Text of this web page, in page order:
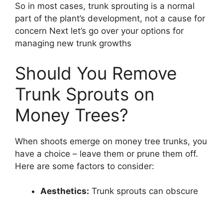
So in most cases, trunk sprouting is a normal
part of the plant’s development, not a cause for
concern Next let’s go over your options for
managing new trunk growths
Should You Remove
Trunk Sprouts on
Money Trees?
When shoots emerge on money tree trunks, you
have a choice – leave them or prune them off.
Here are some factors to consider:
Aesthetics: Trunk sprouts can obscure